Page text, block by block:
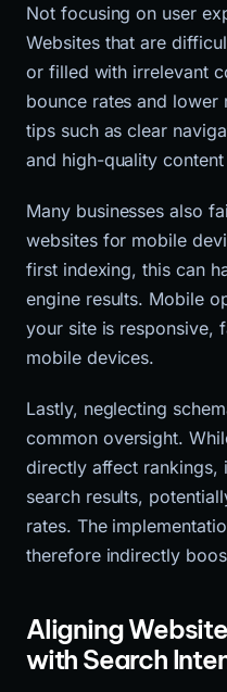
Not focusing on user
Websites that are
or filled with irrelevant
bounce rates and lower
tips such as clear
and high-quality
Many businesses also
websites for mobile
first indexing, this can
engine results. Mobile
your site is responsive,
mobile devices.
Lastly, neglecting
common oversight.
directly affect rankings,
search results,
rates. The
therefore indirectly
Aligning
with Search